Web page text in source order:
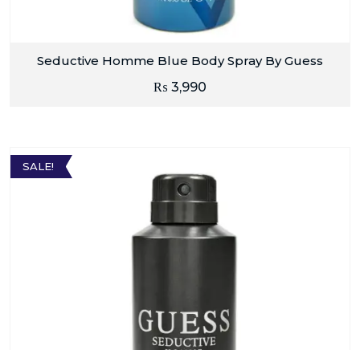
Seductive Homme Blue Body Spray By Guess
₨ 3,990
SALE!